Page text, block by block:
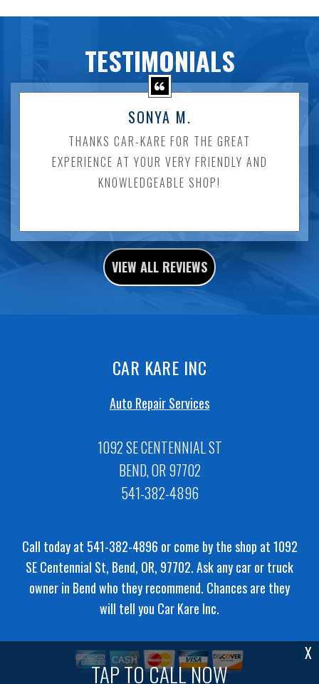
TESTIMONIALS
SONYA M.
THANKS CAR-KARE FOR THE GREAT
EXPERIENCE AT YOUR VERY FRIENDLY AND
KNOWLEDGEABLE SHOP!
VIEW ALL REVIEWS
TAP TO CALL NOW
X
CAR KARE INC
Auto Repair Services
1092 SE CENTENNIAL ST
BEND, OR 97702
541-382-4896
Call today at 541-382-4896 or come by the shop at 1092
SE Centennial St, Bend, OR, 97702. Ask any car or truck
owner in Bend who they recommend. Chances are they
will tell you Car Kare Inc.